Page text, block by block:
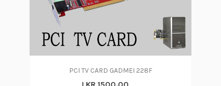
PCI TV CARD GADMEI 228F